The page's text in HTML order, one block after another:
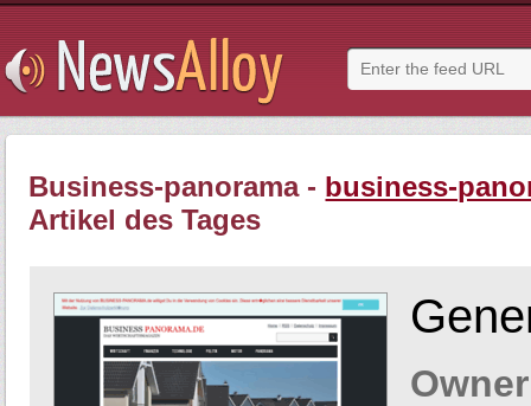
Business-panorama - business-
Artikel des Tages